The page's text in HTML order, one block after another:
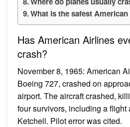
What is the safest
Has American Airlines
crash?
November 8, 1965: American
Boeing 727, crashed on
airport. The aircraft crashed,
four survivors, including a flight
Ketchell. Pilot error was cited.